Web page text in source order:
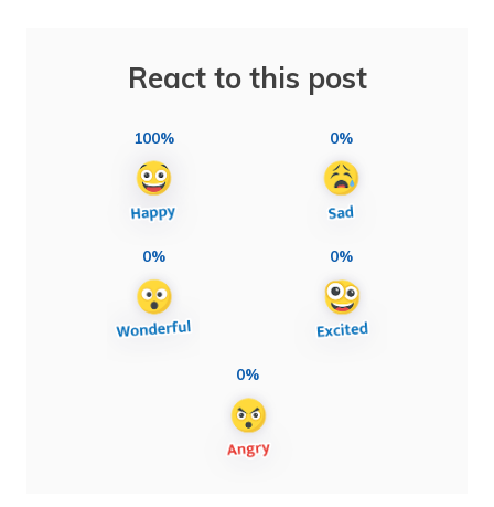
React to this post
100% 0%
0% 0%
0%